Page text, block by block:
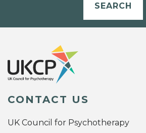
SEARCH
CONTACT US
UK Council for Psychotherapy